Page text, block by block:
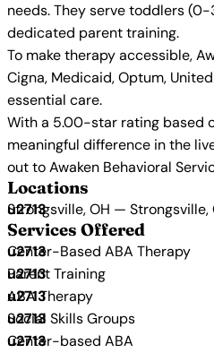
needs. They serve toddlers
dedicated parent training.
To make therapy accessible,
Cigna, Medicaid, Optum,
essential care.
With a 5.00-star rating based
meaningful difference in the
out to Awaken Behavioral
Locations
Strongsville, OH — Strongsville,
Services Offered
Center-Based ABA Therapy
Parent Training
ABA Therapy
Social Skills Groups
Center-based ABA